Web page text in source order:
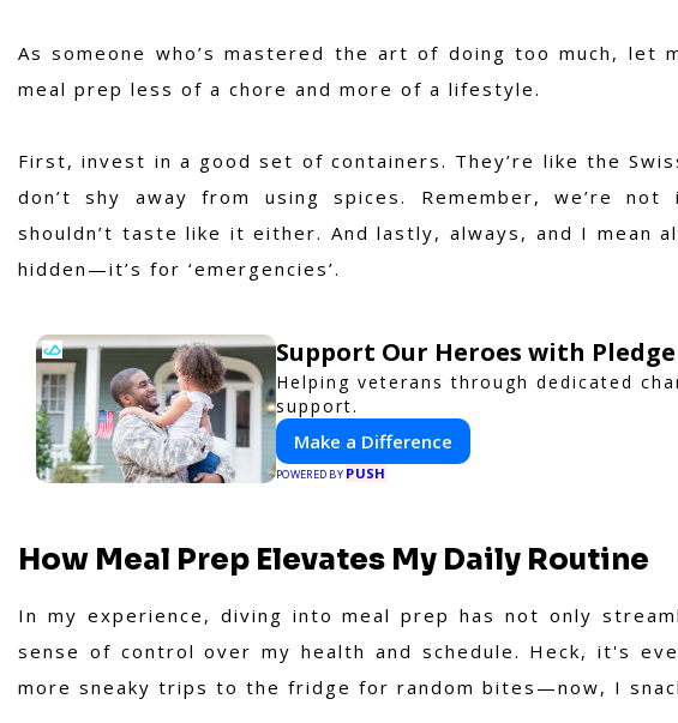
As someone who’s mastered the art of doing too much, let
meal prep less of a chore and more of a lifestyle.
First, invest in a good set of containers. They’re like the
don’t shy away from using spices. Remember, we’re
shouldn’t taste like it either. And lastly, always, and I mean
hidden—it’s for ‘emergencies’.
Support Our Heroes with
Helping veterans through dedicated
support.
Make a Difference
POWERED BY PUSH
How Meal Prep Elevates My Daily Routine
In my experience, diving into meal prep has not only
sense of control over my health and schedule. Heck, it's
more sneaky trips to the fridge for random bites—now, I